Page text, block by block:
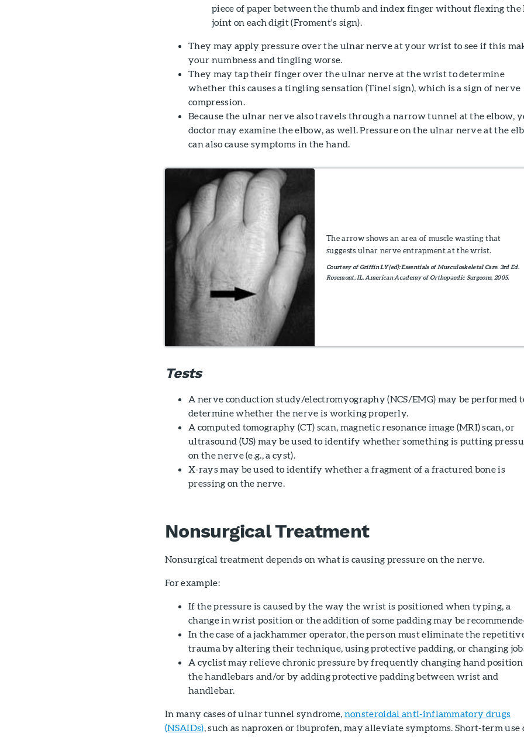
piece of paper between the thumb and index finger without flexing the
joint on each digit (Froment's sign).
They may apply pressure over the ulnar nerve at your wrist to see if this
your numbness and tingling worse.
They may tap their finger over the ulnar nerve at the wrist to determine
whether this causes a tingling sensation (Tinel sign), which is a sign of nerve
compression.
Because the ulnar nerve also travels through a narrow tunnel at the elbow,
doctor may examine the elbow, as well. Pressure on the ulnar nerve at the
can also cause symptoms in the hand.
The arrow shows an area of muscle wasting that
suggests ulnar nerve entrapment at the wrist.
Courtesy of Griffin LY (ed): Essentials of Musculoskeletal Care. 3rd Ed.
Rosemont, IL. American Academy of Orthopaedic Surgeons, 2005.
Tests
A nerve conduction study/electromyography (NCS/EMG) may be performed
determine whether the nerve is working properly.
A computed tomography (CT) scan, magnetic resonance image (MRI) scan, or
ultrasound (US) may be used to identify whether something is putting
on the nerve (e.g., a cyst).
X-rays may be used to identify whether a fragment of a fractured bone is
pressing on the nerve.
Nonsurgical Treatment
Nonsurgical treatment depends on what is causing pressure on the nerve.
For example:
If the pressure is caused by the way the wrist is positioned when typing, a
change in wrist position or the addition of some padding may be
In the case of a jackhammer operator, the person must eliminate the
trauma by altering their technique, using protective padding, or changing
A cyclist may relieve chronic pressure by frequently changing hand position
the handlebars and/or by adding protective padding between wrist and
handlebar.
In many cases of ulnar tunnel syndrome, nonsteroidal anti-inflammatory drugs
(NSAIDs) , such as naproxen or ibuprofen, may alleviate symptoms. Short-term use